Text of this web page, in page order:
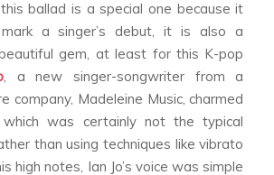
ballad is a special one because it
a singer’s debut, it is also a
gem, at least for this K-pop
, a new singer-songwriter from a
company, Madeleine Music, charmed
was certainly not the typical
than using techniques like vibrato
high notes, Ian Jo’s voice was simple